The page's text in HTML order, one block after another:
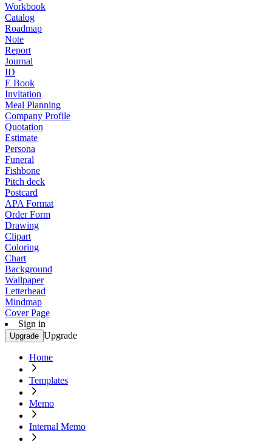
Workbook
Catalog
Roadmap
Note
Report
Journal
ID
E Book
Invitation
Meal Planning
Company Profile
Quotation
Estimate
Persona
Funeral
Fishbone
Pitch deck
Postcard
APA Format
Order Form
Drawing
Clipart
Coloring
Chart
Background
Wallpaper
Letterhead
Mindmap
Cover Page
Sign in
Upgrade Upgrade
Home
Templates
Memo
Internal Memo